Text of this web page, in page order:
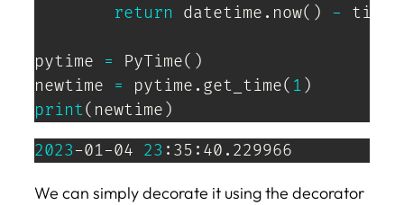
return datetime . now( ) -
pytime = PyTime( )
newtime = pytime . get_time( 1 )
print( newtime )
2023-01-04 23 :35:40.229966
We can simply decorate it using the decorator